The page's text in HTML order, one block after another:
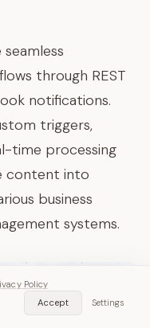
through REST
notifications.
triggers,
time processing
content into
business
systems.
Get App
Policy
Accept
Settings